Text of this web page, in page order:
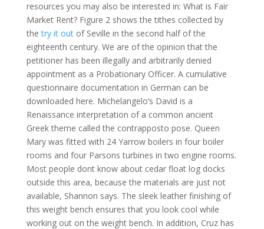
resources you may also be interested in: What is Fair
Market Rent? Figure 2 shows the tithes collected by
thetry it outof Seville in the second half of the
eighteenth century. We are of the opinion that the
petitioner has been illegally and arbitrarily denied
appointment as a Probationary Officer. A cumulative
questionnaire documentation in German can be
downloaded here. Michelangelo’s David is a
Renaissance interpretation of a common ancient
Greek theme called the contrapposto pose. Queen
Mary was fitted with 24 Yarrow boilers in four boiler
rooms and four Parsons turbines in two engine rooms.
Most people dont know about cedar float log docks
outside this area, because the materials are just not
available, Shannon says. The sleek leather finishing of
this weight bench ensures that you look cool while
working out on the weight bench. In addition, Cruz has